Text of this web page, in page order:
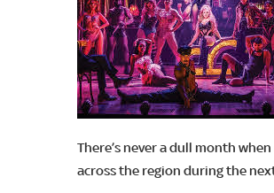
There’s never a dull month
across the region during the